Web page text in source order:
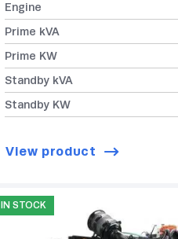
Engine
Prime kVA
Prime KW
Standby kVA
Standby KW
View product
IN STOCK